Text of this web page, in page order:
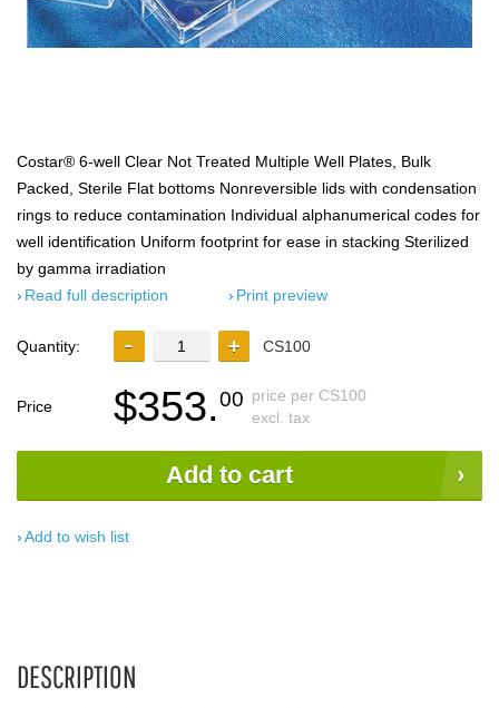
Costar® 6-well Clear Not Treated Multiple Well Plates, Bulk
Packed, Sterile Flat bottoms Nonreversible lids with condensation
rings to reduce contamination Individual alphanumerical codes for
well identification Uniform footprint for ease in stacking Sterilized
by gamma irradiation
Read full description
Print preview
Quantity: CS100
Price $353.00 price per CS100
excl. tax
Add to cart
Add to wish list
DESCRIPTION